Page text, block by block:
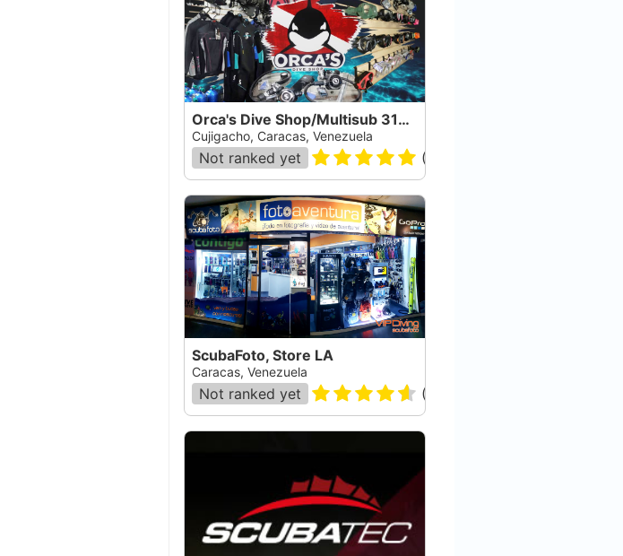
Orca's Dive Shop/Multisub 3107 S.A.
Cujigacho, Caracas, Venezuela
Not ranked yet (
ScubaFoto, Store LA
Caracas, Venezuela
Not ranked yet (